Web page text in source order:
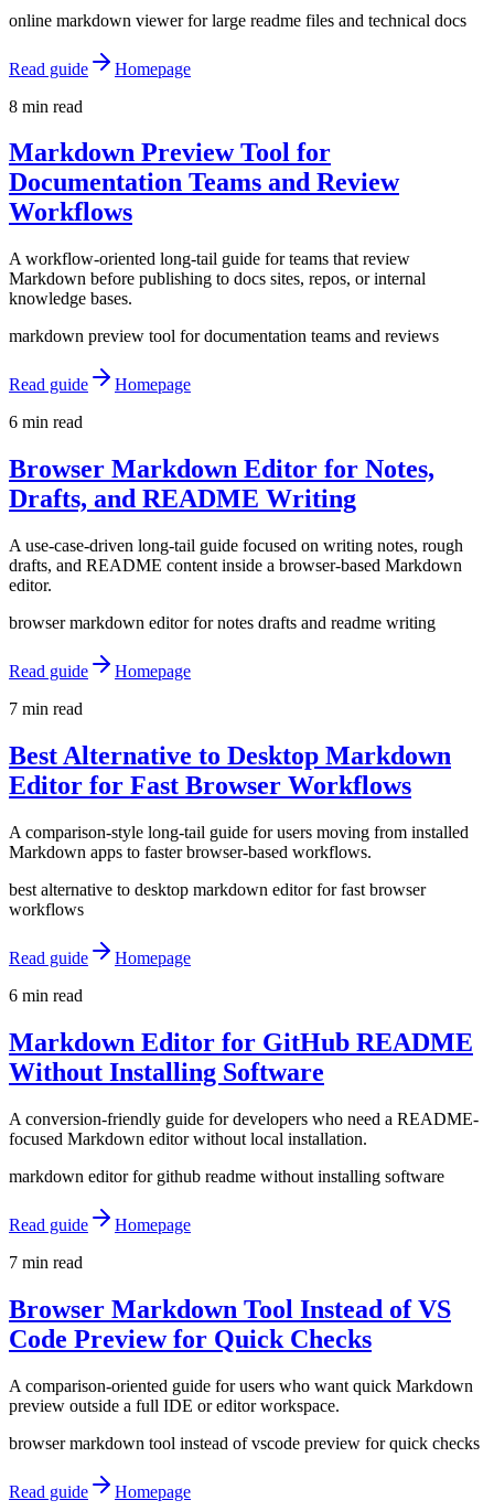
online markdown viewer for large readme files and technical docs
Read guide
Homepage
8 min read
Markdown Preview Tool for
Documentation Teams and Review
Workflows
A workflow-oriented long-tail guide for teams that review
Markdown before publishing to docs sites, repos, or internal
knowledge bases.
markdown preview tool for documentation teams and reviews
Read guide
Homepage
6 min read
Browser Markdown Editor for Notes,
Drafts, and README Writing
A use-case-driven long-tail guide focused on writing notes, rough
drafts, and README content inside a browser-based Markdown
editor.
browser markdown editor for notes drafts and readme writing
Read guide
Homepage
7 min read
Best Alternative to Desktop Markdown
Editor for Fast Browser Workflows
A comparison-style long-tail guide for users moving from installed
Markdown apps to faster browser-based workflows.
best alternative to desktop markdown editor for fast browser
workflows
Read guide
Homepage
6 min read
Markdown Editor for GitHub README
Without Installing Software
A conversion-friendly guide for developers who need a README-
focused Markdown editor without local installation.
markdown editor for github readme without installing software
Read guide
Homepage
7 min read
Browser Markdown Tool Instead of VS
Code Preview for Quick Checks
A comparison-oriented guide for users who want quick Markdown
preview outside a full IDE or editor workspace.
browser markdown tool instead of vscode preview for quick checks
Read guide
Homepage